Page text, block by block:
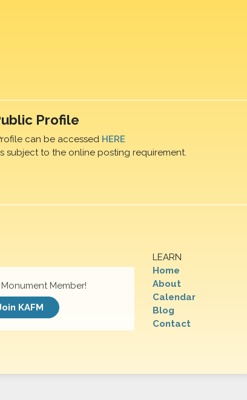
Profile
can be accessed HERE
subject to the online posting requirement.
LEARN
Home
About
Calendar
Blog
Contact
Member!
KAFM